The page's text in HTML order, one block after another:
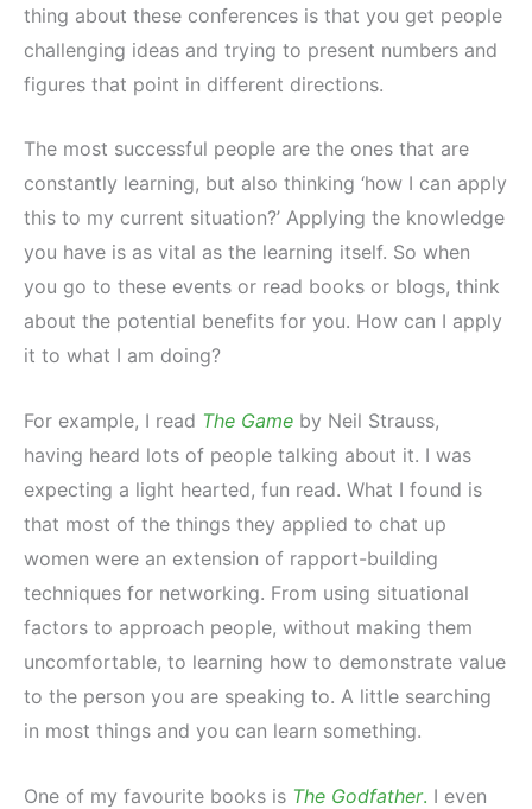
thing about these conferences is that you get people
challenging ideas and trying to present numbers and
figures that point in different directions.
The most successful people are the ones that are
constantly learning, but also thinking ‘how I can apply
this to my current situation?’ Applying the knowledge
you have is as vital as the learning itself. So when
you go to these events or read books or blogs, think
about the potential benefits for you. How can I apply
it to what I am doing?
For example, I read The Game by Neil Strauss,
having heard lots of people talking about it. I was
expecting a light hearted, fun read. What I found is
that most of the things they applied to chat up
women were an extension of rapport-building
techniques for networking. From using situational
factors to approach people, without making them
uncomfortable, to learning how to demonstrate value
to the person you are speaking to. A little searching
in most things and you can learn something.
One of my favourite books is The Godfather. I even